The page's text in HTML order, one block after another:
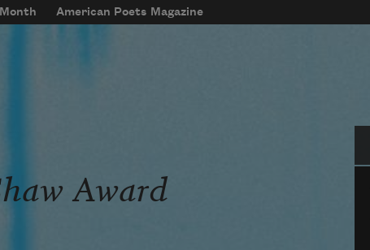
American Poets Magazine
Award